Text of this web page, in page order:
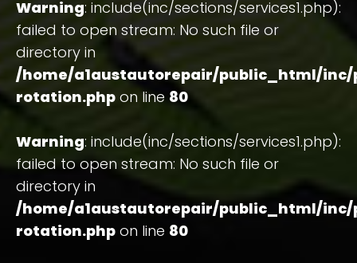
Warning: include(inc/sections/services1.php):
failed to open stream: No such file or
directory in
/home/a1austautorepair/public_html/
rotation.php on line 80
Warning: include(inc/sections/services1.php):
failed to open stream: No such file or
directory in
/home/a1austautorepair/public_html/
rotation.php on line 80